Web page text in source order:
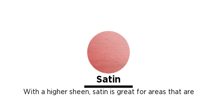
Satin
With a higher sheen, satin is great for areas that are